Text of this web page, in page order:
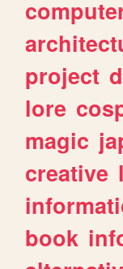
project
lore
magic
creative
book